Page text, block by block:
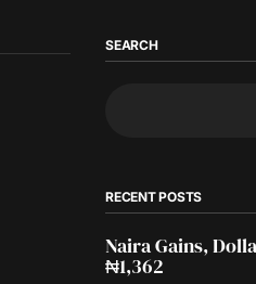
SEARCH
RECENT POSTS
Naira Gains,
₦1,362